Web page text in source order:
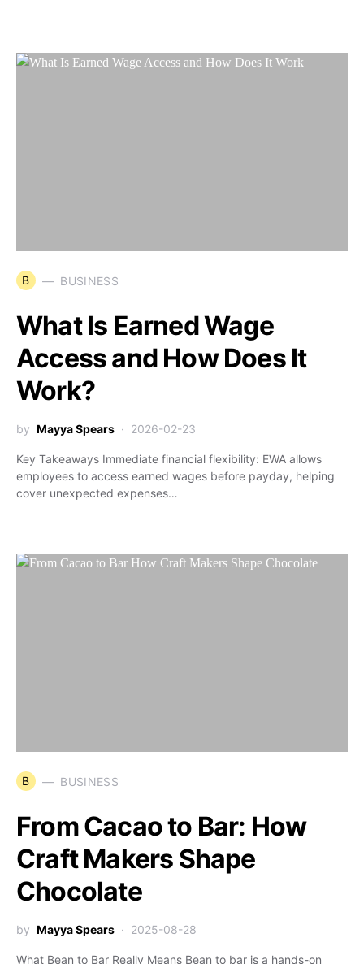
B BUSINESS
What Is Earned Wage
Access and How Does It
Work?
by Mayya Spears 2026-02-23
Key Takeaways Immediate financial flexibility: EWA allows
employees to access earned wages before payday, helping
cover unexpected expenses…
B BUSINESS
From Cacao to Bar: How
Craft Makers Shape
Chocolate
by Mayya Spears 2025-08-28
What Bean to Bar Really Means Bean to bar is a hands-on